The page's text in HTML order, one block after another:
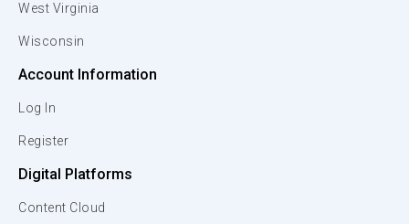
West Virginia
Wisconsin
Account Information
Log In
Register
Digital Platforms
Content Cloud